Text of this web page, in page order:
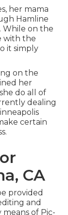
her mama
Hamline
While on the
with the
it simply
on the
her
do all of
dealing
certain
CA
provided
and
of Pic-